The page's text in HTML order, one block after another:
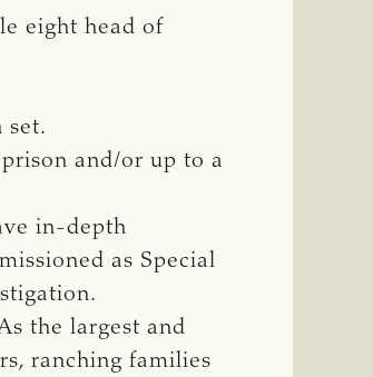
eight head of
set.
and/or up to a
in-depth
as Special
the largest and
ranching families